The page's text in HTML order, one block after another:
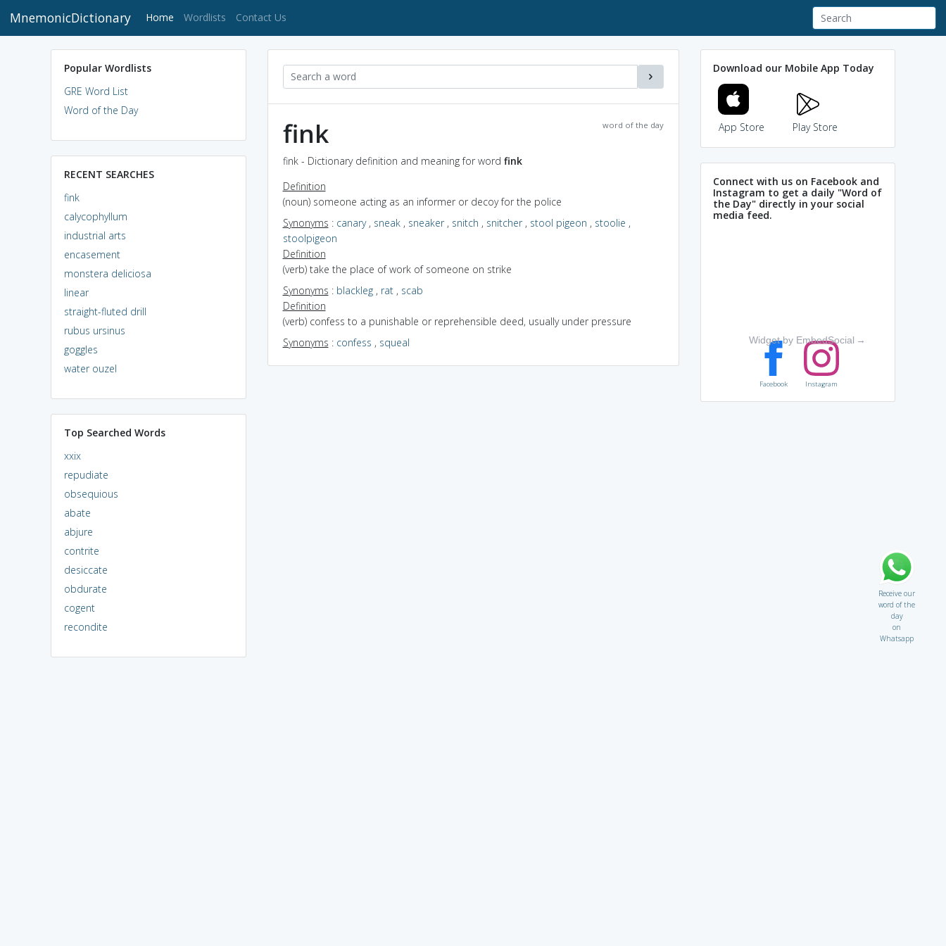
MnemonicDictionary Home (current)
Wordlists Contact Us
Popular Wordlists
GRE Word List
Word of the Day
RECENT SEARCHES
fink
calycophyllum
industrial arts
encasement
monstera deliciosa
linear
straight-fluted drill
rubus ursinus
goggles
water ouzel
Top Searched Words
xxix
repudiate
obsequious
abate
abjure
contrite
desiccate
obdurate
cogent
recondite
word of the day
fink
fink - Dictionary definition and meaning for word fink
Definition
(noun) someone acting as an informer or decoy for the police
Synonyms : canary, sneak, sneaker, snitch , snitcher, stool pigeon , stoolie ,
stoolpigeon
Definition
(verb) take the place of work of someone on strike
Synonyms : blackleg, rat, scab
Definition
(verb) confess to a punishable or reprehensible deed, usually under pressure
Synonyms : confess , squeal
Download our Mobile App Today
App Store Play Store
Connect with us on Facebook and
Instagram to get a daily "Word of
the Day" directly in your social
media feed.
Widget by EmbedSocial →
Facebook Instagram
Receive our
word of the
day
on
Whatsapp